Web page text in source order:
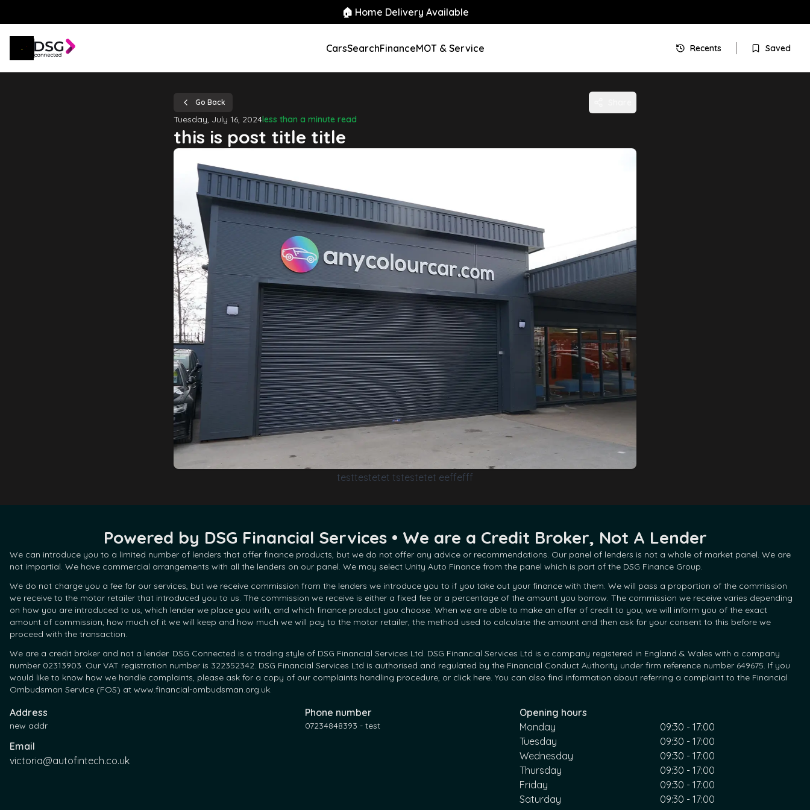
🏠 Home Delivery Available
CarsSearchFinanceMOT & Service Recents Saved
Go Back
Tuesday, July 16, 2024less than a minute read
this is post title title
testtestetet tstestetet eeffefff
Powered by DSG Financial Services • We are a Credit Broker, Not A Lender
We can introduce you to a limited number of lenders that offer finance products, but we do not offer any advice or recommendations. Our panel of lenders is not a whole of market panel. We are
not impartial. We have commercial arrangements with all the lenders on our panel. We may select Unity Auto Finance from the panel which is part of the DSG Finance Group.
We do not charge you a fee for our services, but we receive commission from the lenders we introduce you to if you take out your finance with them. We will pass a proportion of the commission
we receive to the motor retailer that introduced you to us. The commission we receive is either a fixed fee or a percentage of the amount you borrow. The commission we receive varies depending
on how you are introduced to us, which lender we place you with, and which finance product you choose. When we are able to make an offer of credit to you, we will inform you of the exact
amount of commission, how much of it we will keep and how much we will pay to the motor retailer, the method used to calculate the amount and then ask for your consent to this before we
proceed with the transaction.
We are a credit broker and not a lender. DSG Connected is a trading style of DSG Financial Services Ltd. DSG Financial Services Ltd is a company registered in England & Wales with a company
number 02313903. Our VAT registration number is 322352342. DSG Financial Services Ltd is authorised and regulated by the Financial Conduct Authority under firm reference number 649675. If you
would like to know how we handle complaints, please ask for a copy of our complaints handling procedure, or click here. You can also find information about referring a complaint to the Financial
Ombudsman Service (FOS) at www.financial-ombudsman.org.uk.
Address
new addr
Email
victoria@autofintech.co.uk
Phone number
07234848393 - test
Opening hours
Monday
Tuesday
Wednesday
Thursday
Friday
Saturday
09:30 - 17:00
09:30 - 17:00
09:30 - 17:00
09:30 - 17:00
09:30 - 17:00
09:30 - 17:00